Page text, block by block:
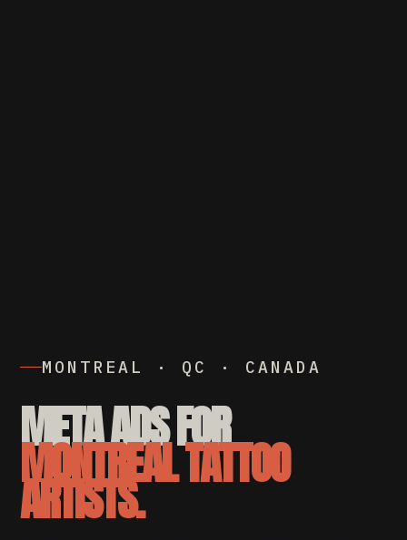
MONTREAL · QC · CANADA
META ADS FOR
MONTREAL TATTOO
ARTISTS.